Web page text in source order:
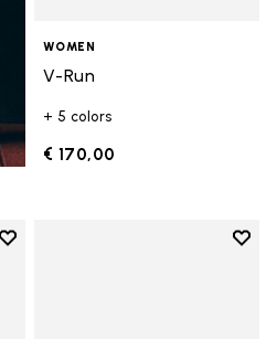
WOMEN
V-Run
+ 5 colors
€ 170,00
Add to wishlist
Add